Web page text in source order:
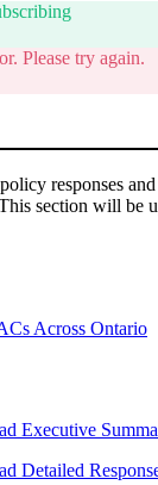
Please try again.
responses
section will be
Across Ontario
Executive
Detailed